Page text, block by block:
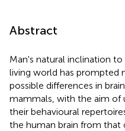
Abstract
Man's natural inclination
living world has prompted
possible differences in
mammals, with the aim of
their behavioural
the human brain from that